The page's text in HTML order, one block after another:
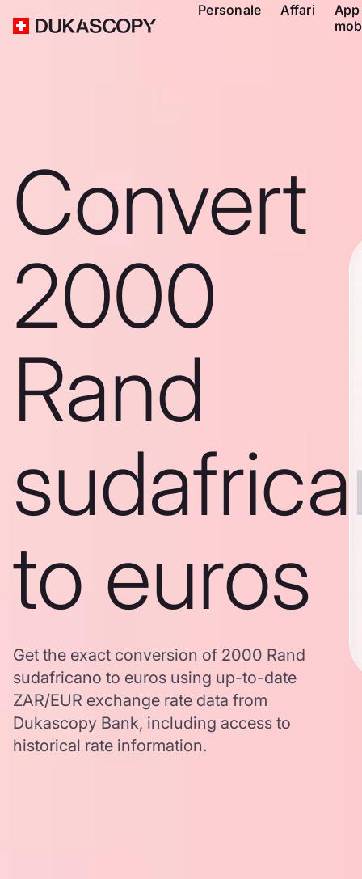
Personale Affari
App
Convert
2000
Rand
to euros
Get the exact conversion of 2000 Rand
sudafricano to euros using up-to-date
ZAR/EUR exchange rate data from
Dukascopy Bank, including access to
historical rate information.